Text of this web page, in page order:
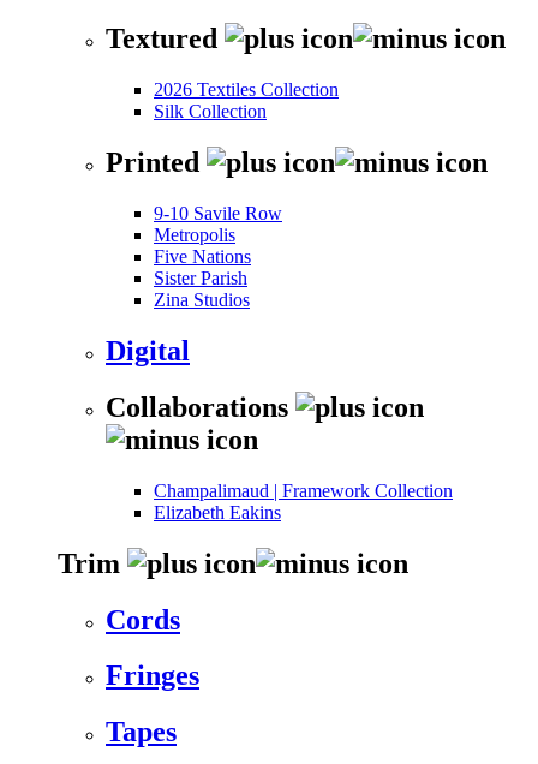
Textured
2026 Textiles Collection
Silk Collection
Printed
9-10 Savile Row
Metropolis
Five Nations
Sister Parish
Zina Studios
Digital
Collaborations
Champalimaud | Framework Collection
Elizabeth Eakins
Trim
Cords
Fringes
Tapes